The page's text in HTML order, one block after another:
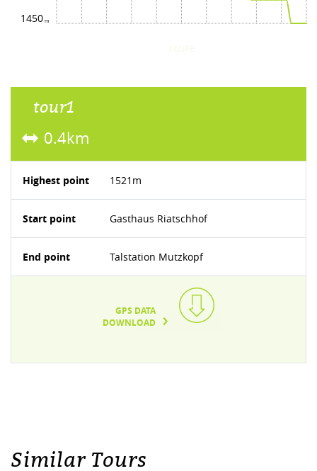
1450
tour1
0.4km
Highest point 1521m
Start point Gasthaus Riatschhof
End point Talstation Mutzkopf
GPS DATA
DOWNLOAD
Similar Tours